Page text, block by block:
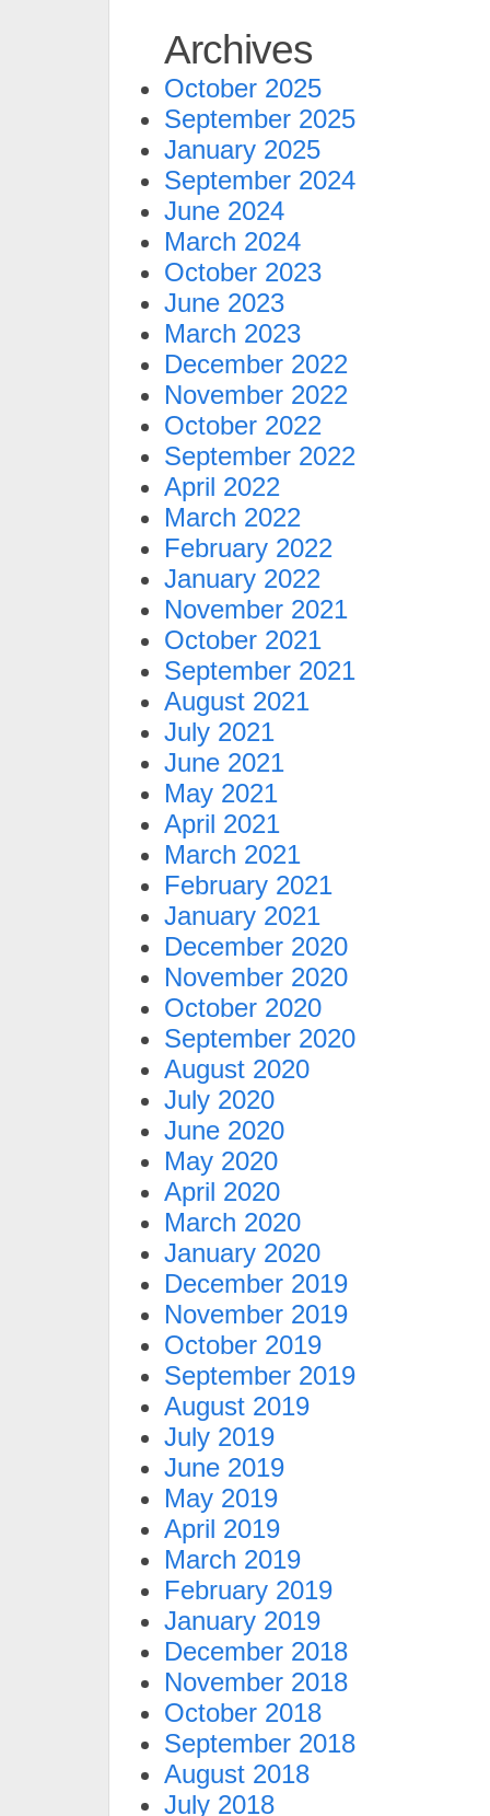
Archives
October 2025
September 2025
January 2025
September 2024
June 2024
March 2024
October 2023
June 2023
March 2023
December 2022
November 2022
October 2022
September 2022
April 2022
March 2022
February 2022
January 2022
November 2021
October 2021
September 2021
August 2021
July 2021
June 2021
May 2021
April 2021
March 2021
February 2021
January 2021
December 2020
November 2020
October 2020
September 2020
August 2020
July 2020
June 2020
May 2020
April 2020
March 2020
January 2020
December 2019
November 2019
October 2019
September 2019
August 2019
July 2019
June 2019
May 2019
April 2019
March 2019
February 2019
January 2019
December 2018
November 2018
October 2018
September 2018
August 2018
July 2018